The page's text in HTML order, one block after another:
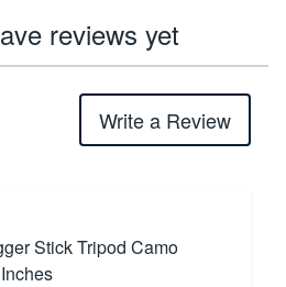
reviews yet
Write a Review
Stick Tripod Camo